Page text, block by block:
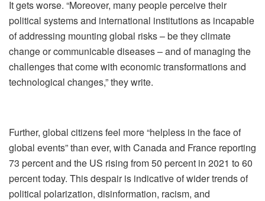
It gets worse. “Moreover, many people perceive their
political systems and international institutions as incapable
of addressing mounting global risks – be they climate
change or communicable diseases – and of managing the
challenges that come with economic transformations and
technological changes,” they write.
Further, global citizens feel more “helpless in the face of
global events” than ever, with Canada and France reporting
73 percent and the US rising from 50 percent in 2021 to 60
percent today. This despair is indicative of wider trends of
political polarization, disinformation, racism, and